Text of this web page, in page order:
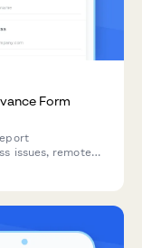
Form
issues, remote